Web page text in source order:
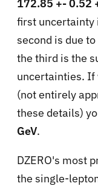
172.85 +- 0.52
first uncertainty
second is due
the third is the
uncertainties. If
(not entirely
these details)
GeV.
DZERO's most
the single-